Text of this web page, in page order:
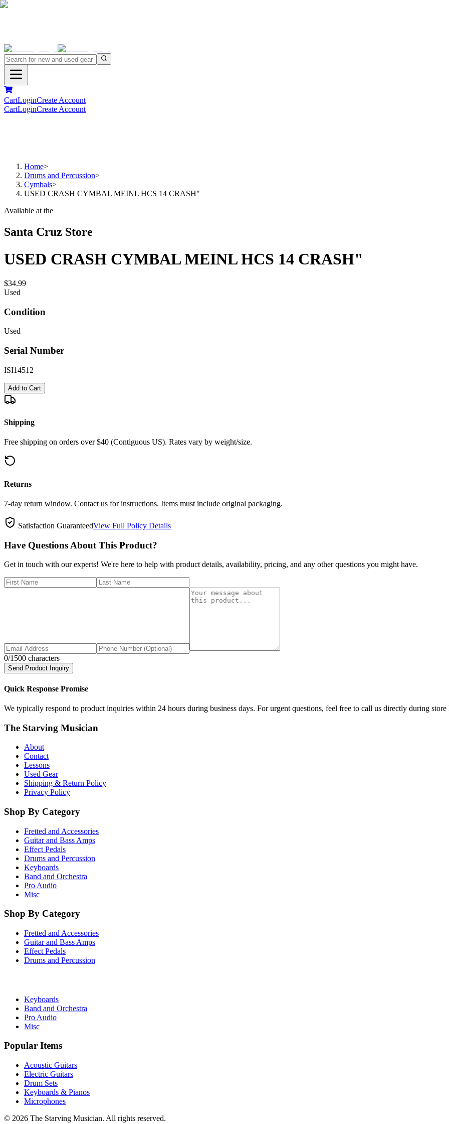
CartLoginCreate Account
CartLoginCreate Account
Home>
Drums and Percussion>
Cymbals>
USED CRASH CYMBAL MEINL HCS 14 CRASH"
Available at the
Santa Cruz Store
USED CRASH CYMBAL MEINL HCS 14 CRASH"
$34.99
Used
Condition
Used
Serial Number
ISI14512
Add to Cart
Shipping
Free shipping on orders over $40 (Contiguous US). Rates vary by weight/size.
Returns
7-day return window. Contact us for instructions. Items must include original packaging.
Satisfaction GuaranteedView Full Policy Details
Have Questions About This Product?
Get in touch with our experts! We're here to help with product details, availability, pricing, and any other questions you might have.
0/1500 characters
Send Product Inquiry
Quick Response Promise
We typically respond to product inquiries within 24 hours during business days. For urgent questions, feel free to call us directly during store
The Starving Musician
About
Contact
Lessons
Used Gear
Shipping & Return Policy
Privacy Policy
Shop By Category
Fretted and Accessories
Guitar and Bass Amps
Effect Pedals
Drums and Percussion
Keyboards
Band and Orchestra
Pro Audio
Misc
Shop By Category
Fretted and Accessories
Guitar and Bass Amps
Effect Pedals
Drums and Percussion
Keyboards
Band and Orchestra
Pro Audio
Misc
Popular Items
Acoustic Guitars
Electric Guitars
Drum Sets
Keyboards & Pianos
Microphones
© 2026 The Starving Musician. All rights reserved.